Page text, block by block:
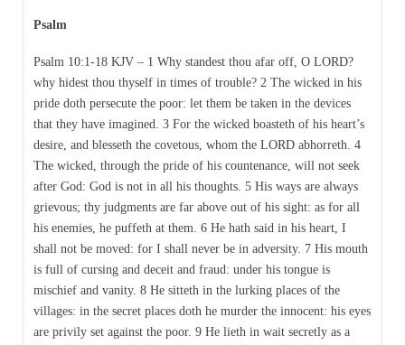
Psalm
Psalm 10:1-18 KJV – 1 Why standest thou afar off, O LORD?
why hidest thou thyself in times of trouble? 2 The wicked in his
pride doth persecute the poor: let them be taken in the devices
that they have imagined. 3 For the wicked boasteth of his heart’s
desire, and blesseth the covetous, whom the LORD abhorreth. 4
The wicked, through the pride of his countenance, will not seek
after God: God is not in all his thoughts. 5 His ways are always
grievous; thy judgments are far above out of his sight: as for all
his enemies, he puffeth at them. 6 He hath said in his heart, I
shall not be moved: for I shall never be in adversity. 7 His mouth
is full of cursing and deceit and fraud: under his tongue is
mischief and vanity. 8 He sitteth in the lurking places of the
villages: in the secret places doth he murder the innocent: his eyes
are privily set against the poor. 9 He lieth in wait secretly as a